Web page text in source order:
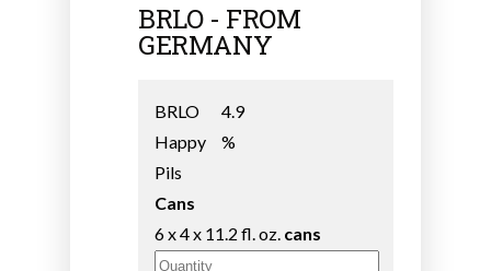
BRLO - FROM
GERMANY
BRLO
Happy
Pils
Cans
4.9
%
6 x 4 x 11.2 fl. oz. cans